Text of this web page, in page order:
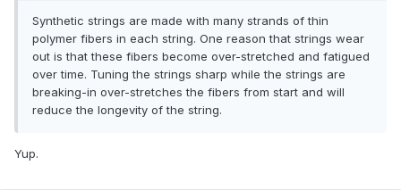
Synthetic strings are made with many strands of thin
polymer fibers in each string. One reason that strings wear
out is that these fibers become over-stretched and fatigued
over time. Tuning the strings sharp while the strings are
breaking-in over-stretches the fibers from start and will
reduce the longevity of the string.
Yup.